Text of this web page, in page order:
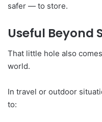
safer — to store.
Useful Beyond
That little hole also
world.
In travel or outdoor
to: